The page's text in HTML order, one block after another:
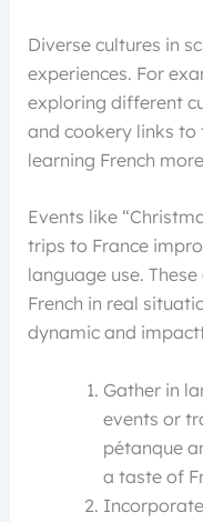
Diverse cultures in
experiences. For
exploring different
and cookery links to
learning French
Events like
trips to France
language use.
French in real
dynamic and
Gather in
events or
pétanque
a taste of